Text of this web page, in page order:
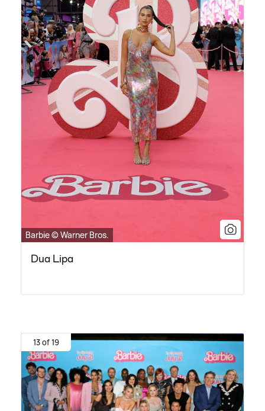
Barbie © Warner Bros.
Dua Lipa
13 of 19